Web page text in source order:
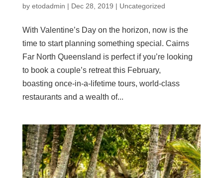
by etodadmin | Dec 28, 2019 | Uncategorized
With Valentine’s Day on the horizon, now is the
time to start planning something special. Cairns
Far North Queensland is perfect if you’re looking
to book a couple’s retreat this February,
boasting once-in-a-lifetime tours, world-class
restaurants and a wealth of...